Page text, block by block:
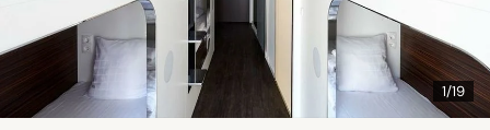
1/19